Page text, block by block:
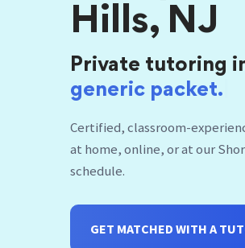
Hills, NJ
Private tutoring
at home, online, or at our
schedule.